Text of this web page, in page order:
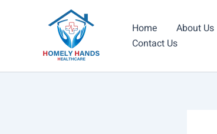
Home About Us
Contact Us